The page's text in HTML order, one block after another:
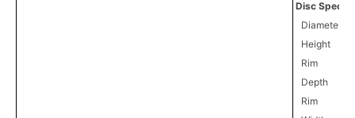
Disc
Diameter
Height
Rim
Depth
Rim